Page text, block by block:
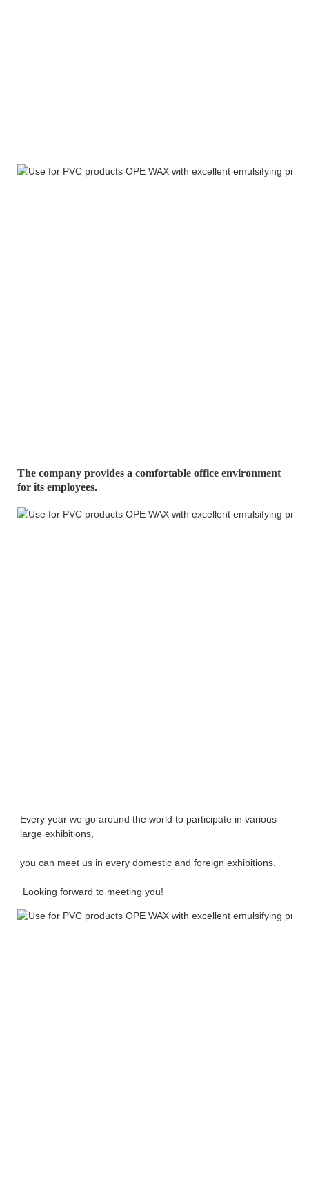
The company provides a comfortable office environment
for its employees.
Every year we go around the world to participate in various
large exhibitions,
you can meet us in every domestic and foreign exhibitions.
Looking forward to meeting you!